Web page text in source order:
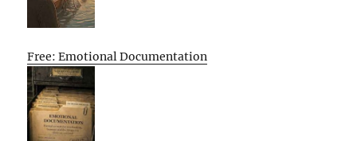
Free: Emotional Documentation